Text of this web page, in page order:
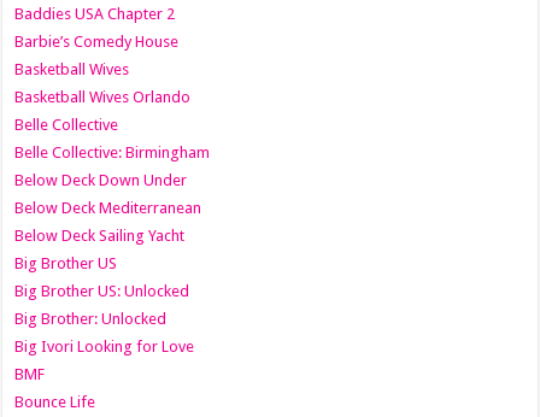
Baddies USA Chapter 2
Barbie’s Comedy House
Basketball Wives
Basketball Wives Orlando
Belle Collective
Belle Collective: Birmingham
Below Deck Down Under
Below Deck Mediterranean
Below Deck Sailing Yacht
Big Brother US
Big Brother US: Unlocked
Big Brother: Unlocked
Big Ivori Looking for Love
BMF
Bounce Life